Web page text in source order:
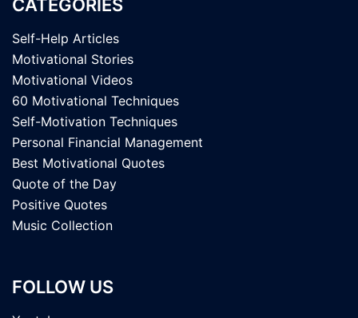
CATEGORIES
Self-Help Articles
Motivational Stories
Motivational Videos
60 Motivational Techniques
Self-Motivation Techniques
Personal Financial Management
Best Motivational Quotes
Quote of the Day
Positive Quotes
Music Collection
FOLLOW US